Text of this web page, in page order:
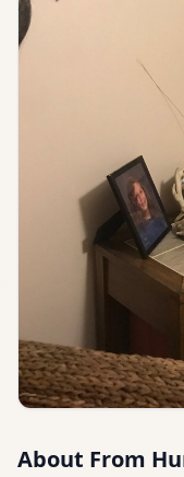
About From